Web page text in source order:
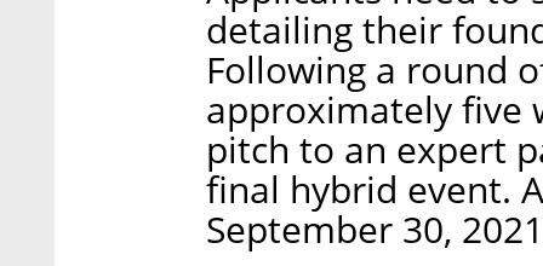
detailing their
Following a round
approximately five
pitch to an expert
final hybrid event.
September 30,